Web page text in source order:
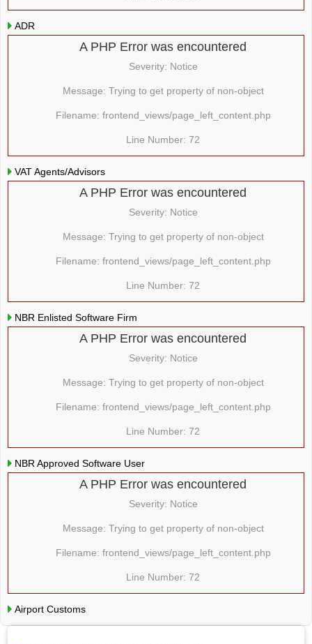
ADR
A PHP Error was encountered
Severity: Notice
Message: Trying to get property of non-object
Filename: frontend_views/page_left_content.php
Line Number: 72
VAT Agents/Advisors
A PHP Error was encountered
Severity: Notice
Message: Trying to get property of non-object
Filename: frontend_views/page_left_content.php
Line Number: 72
NBR Enlisted Software Firm
A PHP Error was encountered
Severity: Notice
Message: Trying to get property of non-object
Filename: frontend_views/page_left_content.php
Line Number: 72
NBR Approved Software User
A PHP Error was encountered
Severity: Notice
Message: Trying to get property of non-object
Filename: frontend_views/page_left_content.php
Line Number: 72
Airport Customs